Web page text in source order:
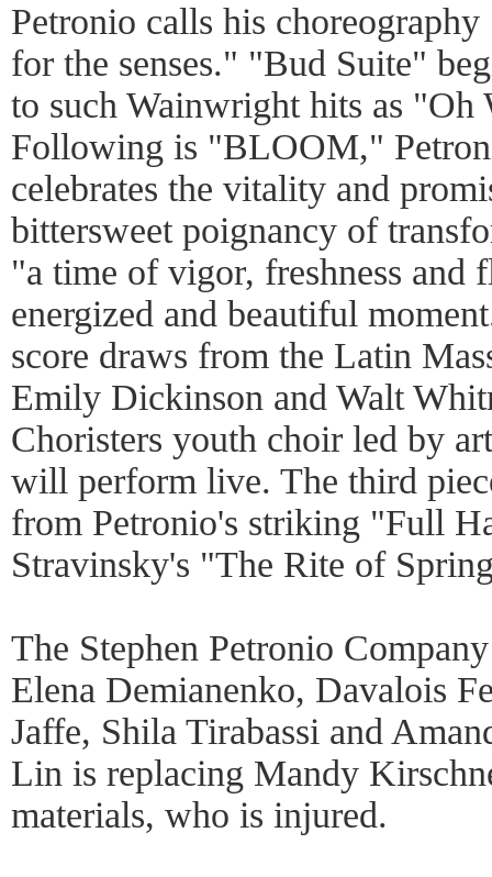
Petronio calls his
for the senses." "Bud Suite"
to such Wainwright hits as
Following is "BLOOM,"
celebrates the vitality and
bittersweet poignancy of
"a time of vigor, freshness and
energized and beautiful
score draws from the Latin
Emily Dickinson and Walt
Choristers youth choir led by
will perform live. The third
from Petronio's striking "Full
Stravinsky's "The Rite of
The Stephen Petronio
Elena Demianenko, Davalois
Jaffe, Shila Tirabassi and
Lin is replacing Mandy
materials, who is injured.